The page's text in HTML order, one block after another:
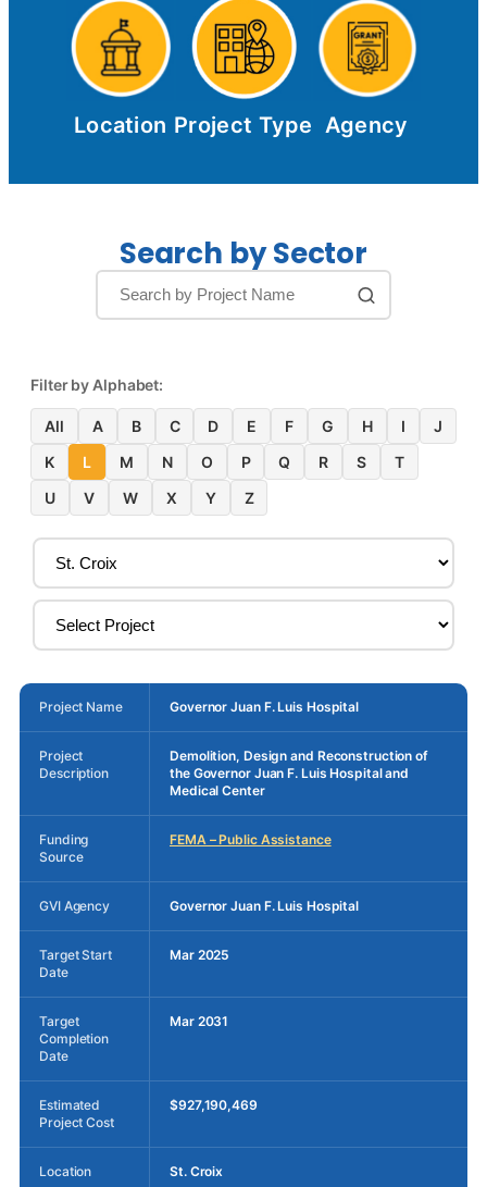
Location Project Type Agency
Search by Sector
Filter by Alphabet:
All A B C D E F G H I
J
K
L M N O P Q R S
T
U
V W X Y Z
Project Name Governor Juan F. Luis Hospital
Project
Description
Demolition, Design and Reconstruction of
the Governor Juan F. Luis Hospital and
Medical Center
Funding
Source
FEMA – Public Assistance
GVI Agency Governor Juan F. Luis Hospital
Target Start
Date
Mar 2025
Target
Completion
Date
Mar 2031
Estimated
Project Cost
$927,190,469
Location St. Croix